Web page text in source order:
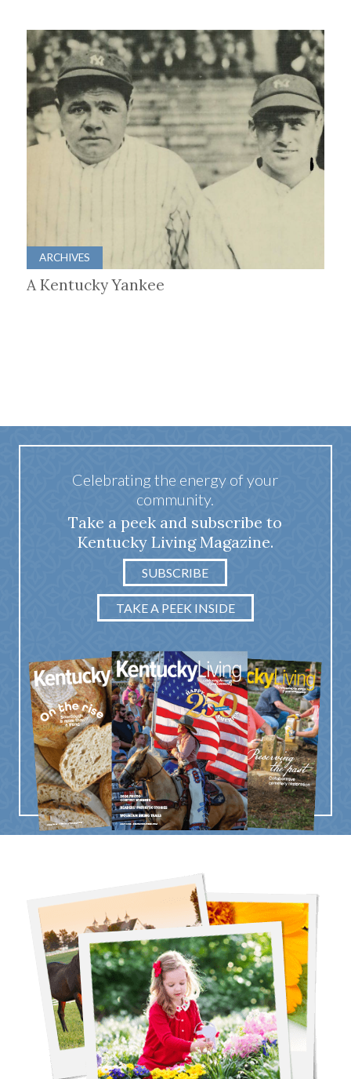
ARCHIVES
A Kentucky Yankee
Celebrating the energy of your
community.
Take a peek and subscribe to
Kentucky Living Magazine.
SUBSCRIBE
TAKE A PEEK INSIDE